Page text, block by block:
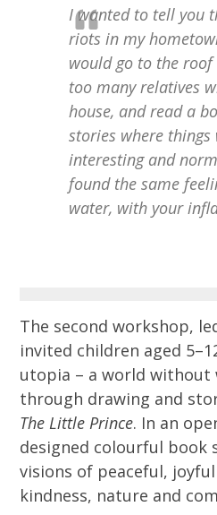
I wanted to tell you
riots in my
would go to the
too many relatives
house, and read a
stories where
interesting and
found the same
water, with your
The second workshop,
invited children aged
utopia – a world without
through drawing and
The Little Prince. In an
designed colourful book
visions of peaceful,
kindness, nature and